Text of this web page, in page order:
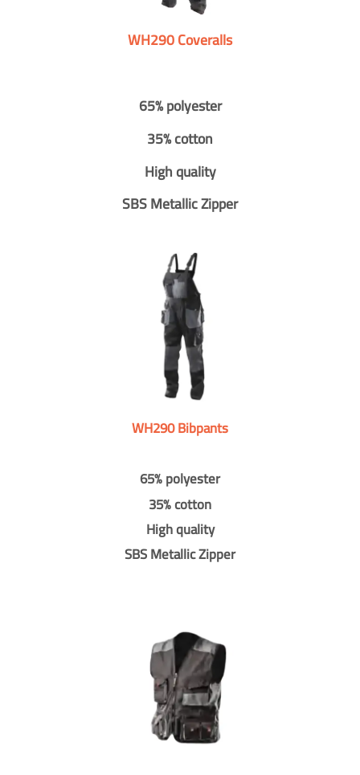
WH290 Coveralls
65% polyester
35% cotton
High quality
SBS Metallic Zipper
WH290 Bibpants
65% polyester
35% cotton
High quality
SBS Metallic Zipper